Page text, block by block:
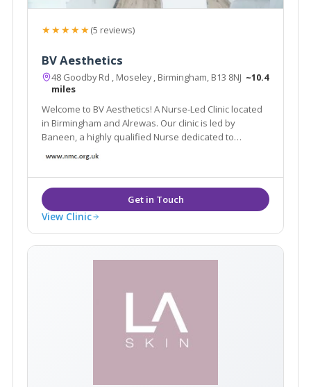
★★★★★(5 reviews)
BV Aesthetics
48 Goodby Rd , Moseley , Birmingham, B13 8NJ ~10.4
miles
Welcome to BV Aesthetics! A Nurse-Led Clinic located
in Birmingham and Alrewas. Our clinic is led by
Baneen, a highly qualified Nurse dedicated to
providing exceptional treatments.
View Clinic